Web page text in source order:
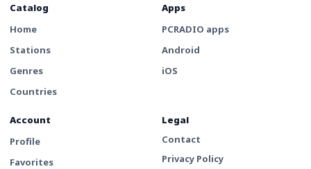
Catalog
Home
Stations
Genres
Countries
Apps
PCRADIO apps
Android
iOS
Account
Profile
Favorites
Legal
Contact
Privacy Policy